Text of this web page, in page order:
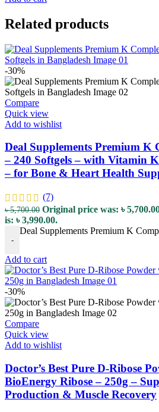
Related products
-30%
Compare
Quick view
Add to wishlist
Deal Supplements Premium K
– 240 Softgels – with Vitamin
– for Bone & Heart Health
(7)
৳5,700.00 Original price was: ৳
is: ৳ 3,990.00.
-
Deal Supplements Premium K
Add to cart
-30%
Compare
Quick view
Add to wishlist
Doctor’s Best Pure D-Ribose
BioEnergy Ribose – 250g –
Production & Muscle Recovery